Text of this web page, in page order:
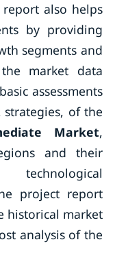
also helps
by providing
segments and
market data
assessments
of the
Market,
and their
project report
historical market
analysis of the